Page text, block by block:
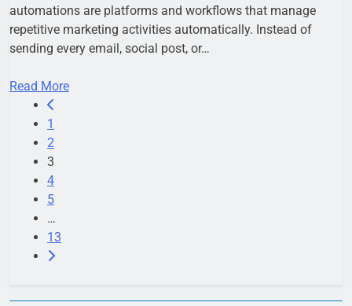
automations are platforms and workflows that manage
repetitive marketing activities automatically. Instead of
sending every email, social post, or…
Read More
1
2
3
4
5
…
13